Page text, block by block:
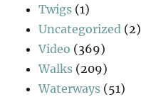
Twigs (1)
Uncategorized (2)
Video (369)
Walks (209)
Waterways (51)